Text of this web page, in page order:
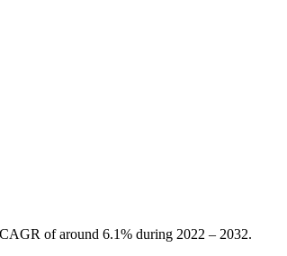
of around 6.1% during 2022 – 2032.